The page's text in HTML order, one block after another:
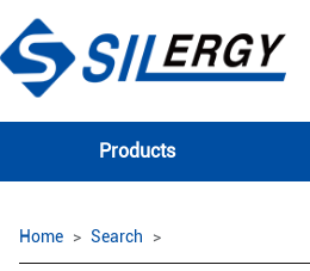
Products
Home Search